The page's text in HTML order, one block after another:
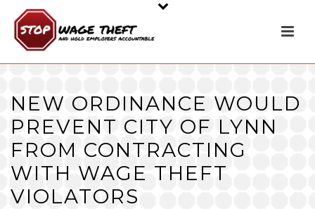
NEW ORDINANCE WOULD
PREVENT CITY OF LYNN
FROM CONTRACTING
WITH WAGE THEFT
VIOLATORS